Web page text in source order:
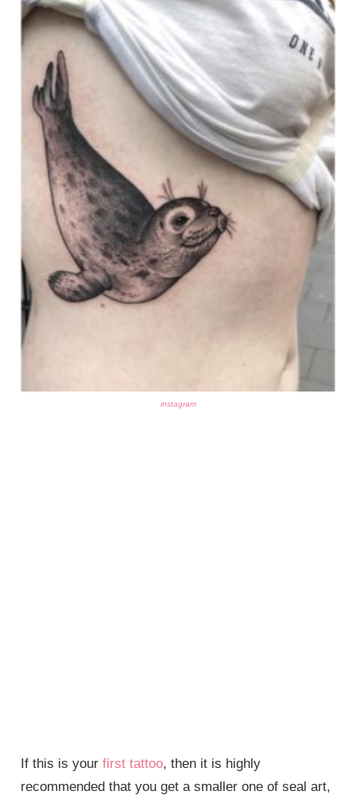
instagram
If this is yourfirst tattoo, then it is highly
recommended that you get a smaller one of seal art,